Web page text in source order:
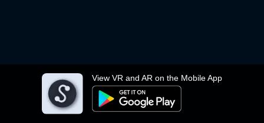
View VR and AR on the Mobile App